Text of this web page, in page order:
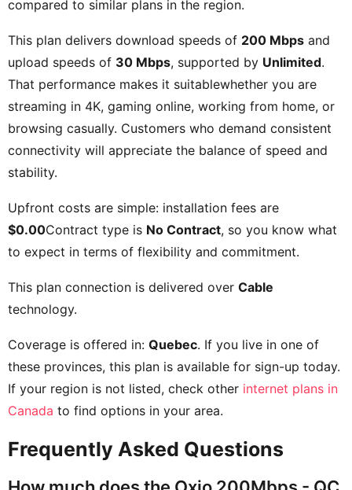
compared to similar plans in the region.
This plan delivers download speeds of 200 Mbps and
upload speeds of 30 Mbps, supported by Unlimited.
That performance makes it suitablewhether you are
streaming in 4K, gaming online, working from home, or
browsing casually. Customers who demand consistent
connectivity will appreciate the balance of speed and
stability.
Upfront costs are simple: installation fees are
$0.00Contract type is No Contract, so you know what
to expect in terms of flexibility and commitment.
This plan connection is delivered over Cable
technology.
Coverage is offered in: Quebec. If you live in one of
these provinces, this plan is available for sign-up today.
If your region is not listed, check other internet plans in
Canada to find options in your area.
Frequently Asked Questions